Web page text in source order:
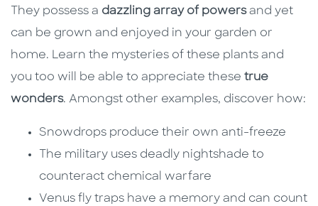
They possess a dazzling array of powersand yet
can be grown and enjoyed in your garden or
home. Learn the mysteries of these plants and
you too will be able to appreciate these true
wonders. Amongst other examples, discover how:
Snowdrops produce their own anti-freeze
The military uses deadly nightshade to
counteract chemical warfare
Venus fly traps have a memory and can count